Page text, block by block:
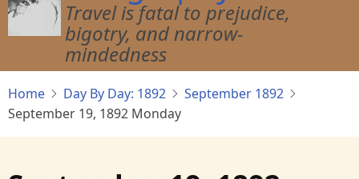
Travel is fatal to prejudice,
bigotry, and narrow-
mindedness
Home Day By Day: 1892
September 1892
September 19, 1892 Monday